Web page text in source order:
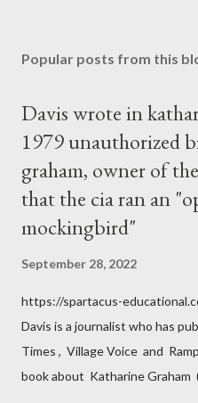
Popular posts from this
Davis wrote in
1979 unauthorized
graham, owner of
that the cia ran an
mockingbird"
September 28, 2022
https://spartacus-
Davis is a journalist who has
Times , Village Voice and
book about Katharine Graham